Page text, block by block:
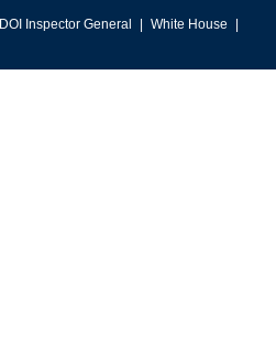
DOI Inspector General
White House